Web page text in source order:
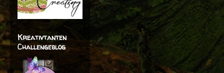
Kreativtanten
Challengeblog